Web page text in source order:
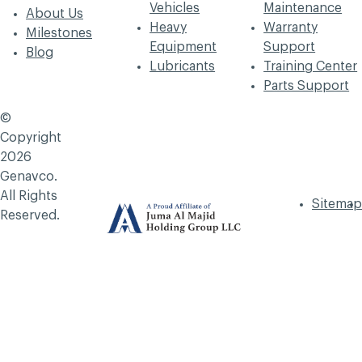
About Us
Milestones
Blog
Vehicles
Heavy
Equipment
Lubricants
Maintenance
Warranty
Support
Training Center
Parts Support
©
Copyright
2026
Genavco.
All Rights
Reserved.
Sitemap